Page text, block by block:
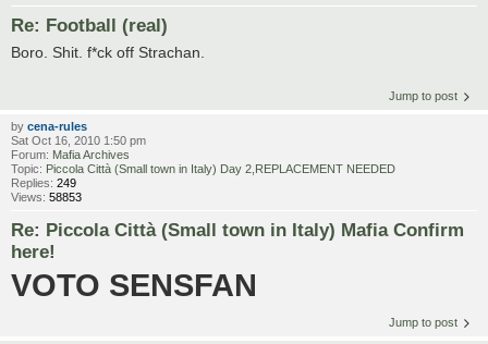
Re: Football (real)
Boro. Shit. f*ck off Strachan.
Jump to post
by cena-rules
Sat Oct 16, 2010 1:50 pm
Forum: Mafia Archives
Topic: Piccola Città (Small town in Italy) Day 2,REPLACEMENT NEEDED
Replies: 249
Views: 58853
Re: Piccola Città (Small town in Italy) Mafia Confirm
here!
VOTO SENSFAN
Jump to post